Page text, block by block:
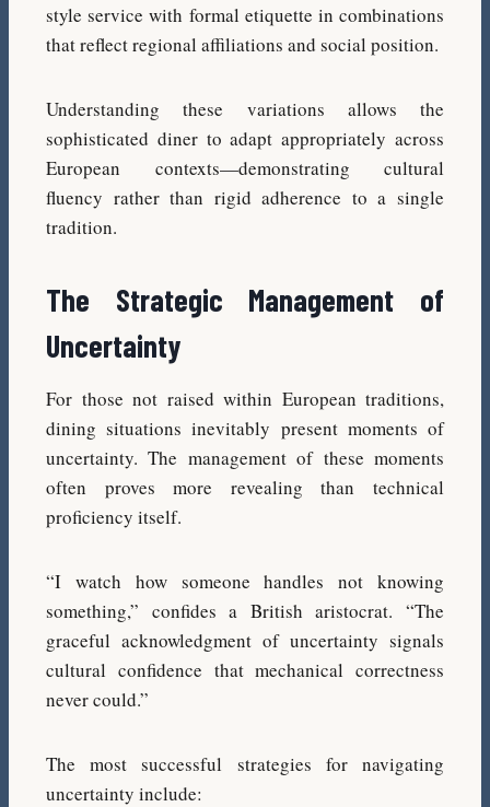
style service with formal etiquette in combinations
that reflect regional affiliations and social position.
Understanding these variations allows the
sophisticated diner to adapt appropriately across
European contexts—demonstrating cultural
fluency rather than rigid adherence to a single
tradition.
The Strategic Management of
Uncertainty
For those not raised within European traditions,
dining situations inevitably present moments of
uncertainty. The management of these moments
often proves more revealing than technical
proficiency itself.
“I watch how someone handles not knowing
something,” confides a British aristocrat. “The
graceful acknowledgment of uncertainty signals
cultural confidence that mechanical correctness
never could.”
The most successful strategies for navigating
uncertainty include: